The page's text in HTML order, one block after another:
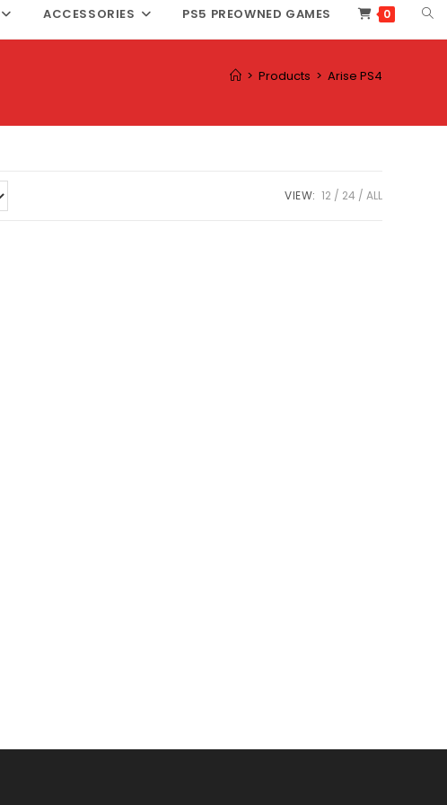
ACCESSORIES PS5 PREOWNED GAMES 0
> Products > Arise PS4
VIEW: 12 24 ALL